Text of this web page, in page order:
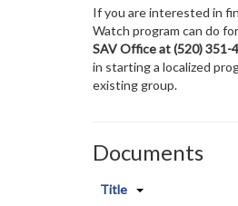
If you are interested in
Watch program can do
SAV Office at(520) 351-
in starting a localized
existing group.
Documents
Title